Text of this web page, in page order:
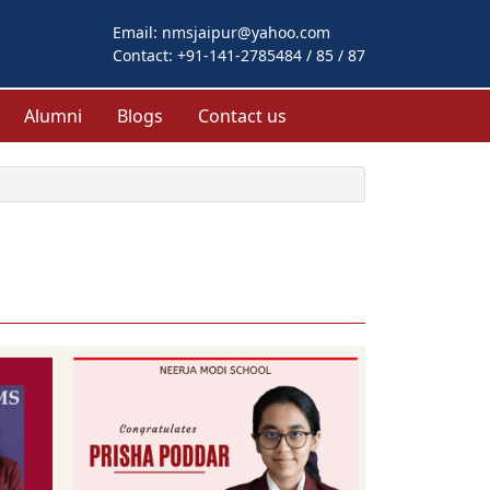
Email: nmsjaipur@yahoo.com
Contact: +91-141-2785484 / 85 / 87
Alumni Blogs Contact us